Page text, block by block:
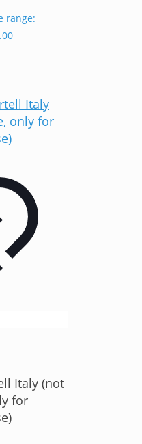
range:
Italy (not
for